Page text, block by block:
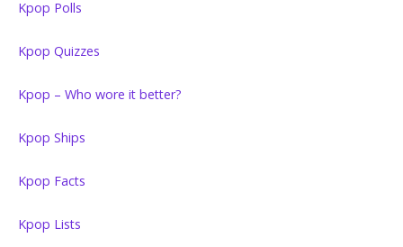
Kpop Polls
Kpop Quizzes
Kpop – Who wore it better?
Kpop Ships
Kpop Facts
Kpop Lists